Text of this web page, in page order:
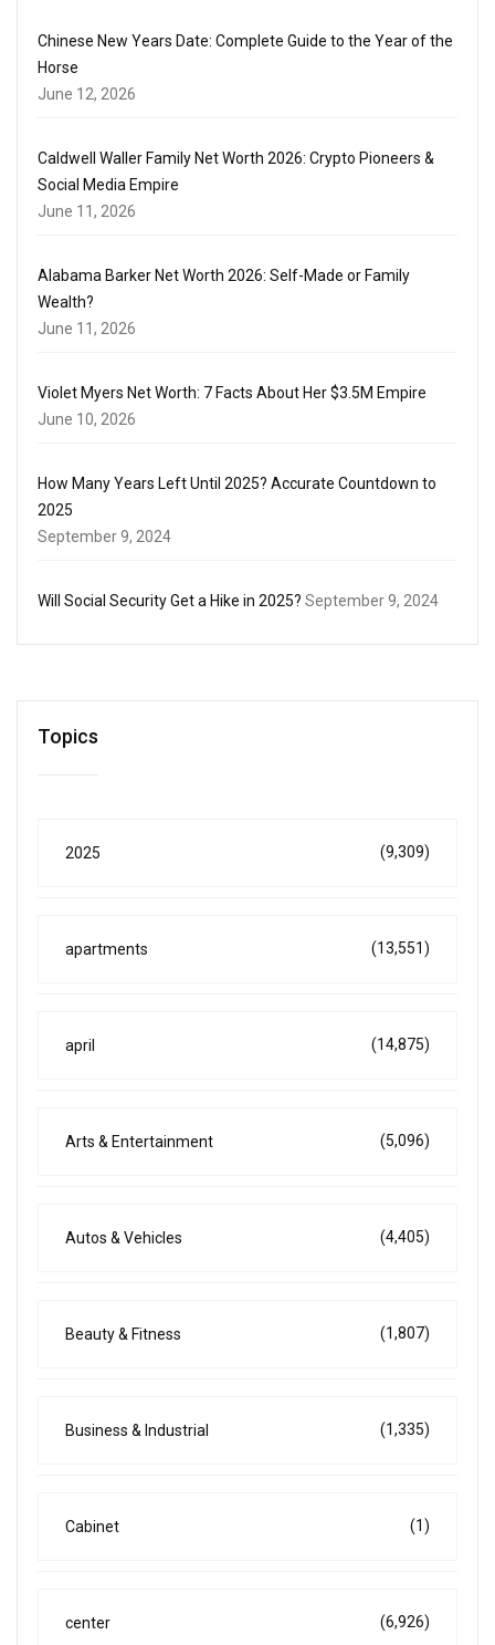
Chinese New Years Date: Complete Guide to the Year of the
Horse
June 12, 2026
Caldwell Waller Family Net Worth 2026: Crypto Pioneers &
Social Media Empire
June 11, 2026
Alabama Barker Net Worth 2026: Self-Made or Family
Wealth?
June 11, 2026
Violet Myers Net Worth: 7 Facts About Her $3.5M Empire
June 10, 2026
How Many Years Left Until 2025? Accurate Countdown to
2025
September 9, 2024
Will Social Security Get a Hike in 2025? September 9, 2024
Topics
2025 (9,309)
apartments (13,551)
april (14,875)
Arts & Entertainment (5,096)
Autos & Vehicles (4,405)
Beauty & Fitness (1,807)
Business & Industrial (1,335)
Cabinet (1)
center (6,926)